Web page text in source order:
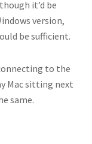
it’d be
version,
be sufficient.
to the
Mac sitting next
same.